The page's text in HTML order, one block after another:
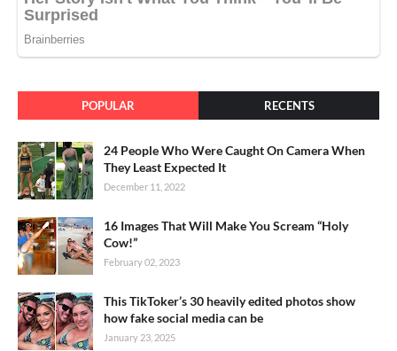
POPULAR RECENTS
24 People Who Were Caught On Camera When
They Least Expected It
December 11, 2022
16 Images That Will Make You Scream “Holy
Cow!”
February 02, 2023
This TikToker’s 30 heavily edited photos show
how fake social media can be
January 23, 2025